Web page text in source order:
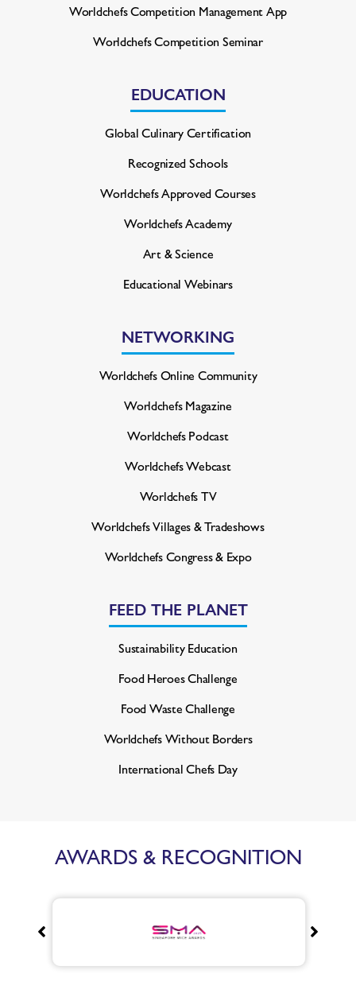
Worldchefs Competition Management App
Worldchefs Competition Seminar
EDUCATION
Global Culinary Certification
Recognized Schools
Worldchefs Approved Courses
Worldchefs Academy
Art & Science
Educational Webinars
NETWORKING
Worldchefs Online Community
Worldchefs Magazine
Worldchefs Podcast
Worldchefs Webcast
Worldchefs TV
Worldchefs Villages & Tradeshows
Worldchefs Congress & Expo
FEED THE PLANET
Sustainability Education
Food Heroes Challenge
Food Waste Challenge
Worldchefs Without Borders
International Chefs Day
AWARDS & RECOGNITION